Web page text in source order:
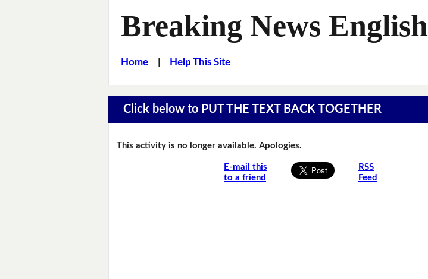
Breaking News English
Home| Help This Site
Click below to PUT THE TEXT BACK TOGETHER
This activity is no longer available. Apologies.
E-mail this
to a friend
RSS
Feed